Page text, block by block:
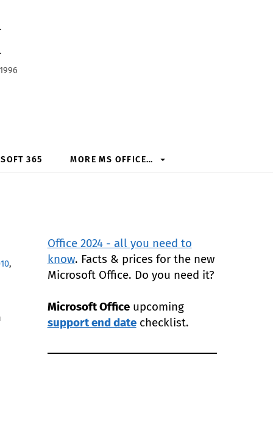
365 MORE MS OFFICE…
,
Office 2024 - all you need to
know. Facts & prices for the new
Microsoft Office. Do you need it?
Microsoft Officeupcoming
support end datechecklist.